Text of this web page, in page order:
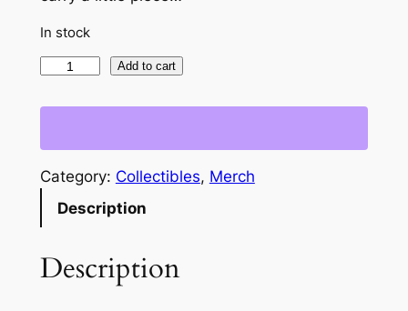
In stock
u
H
e
r
Add to cart
Category: Collectibles, Merch
Description
Description